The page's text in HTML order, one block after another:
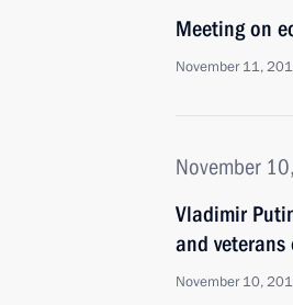
Meeting on
November 11,
November
Vladimir
and
November 10,